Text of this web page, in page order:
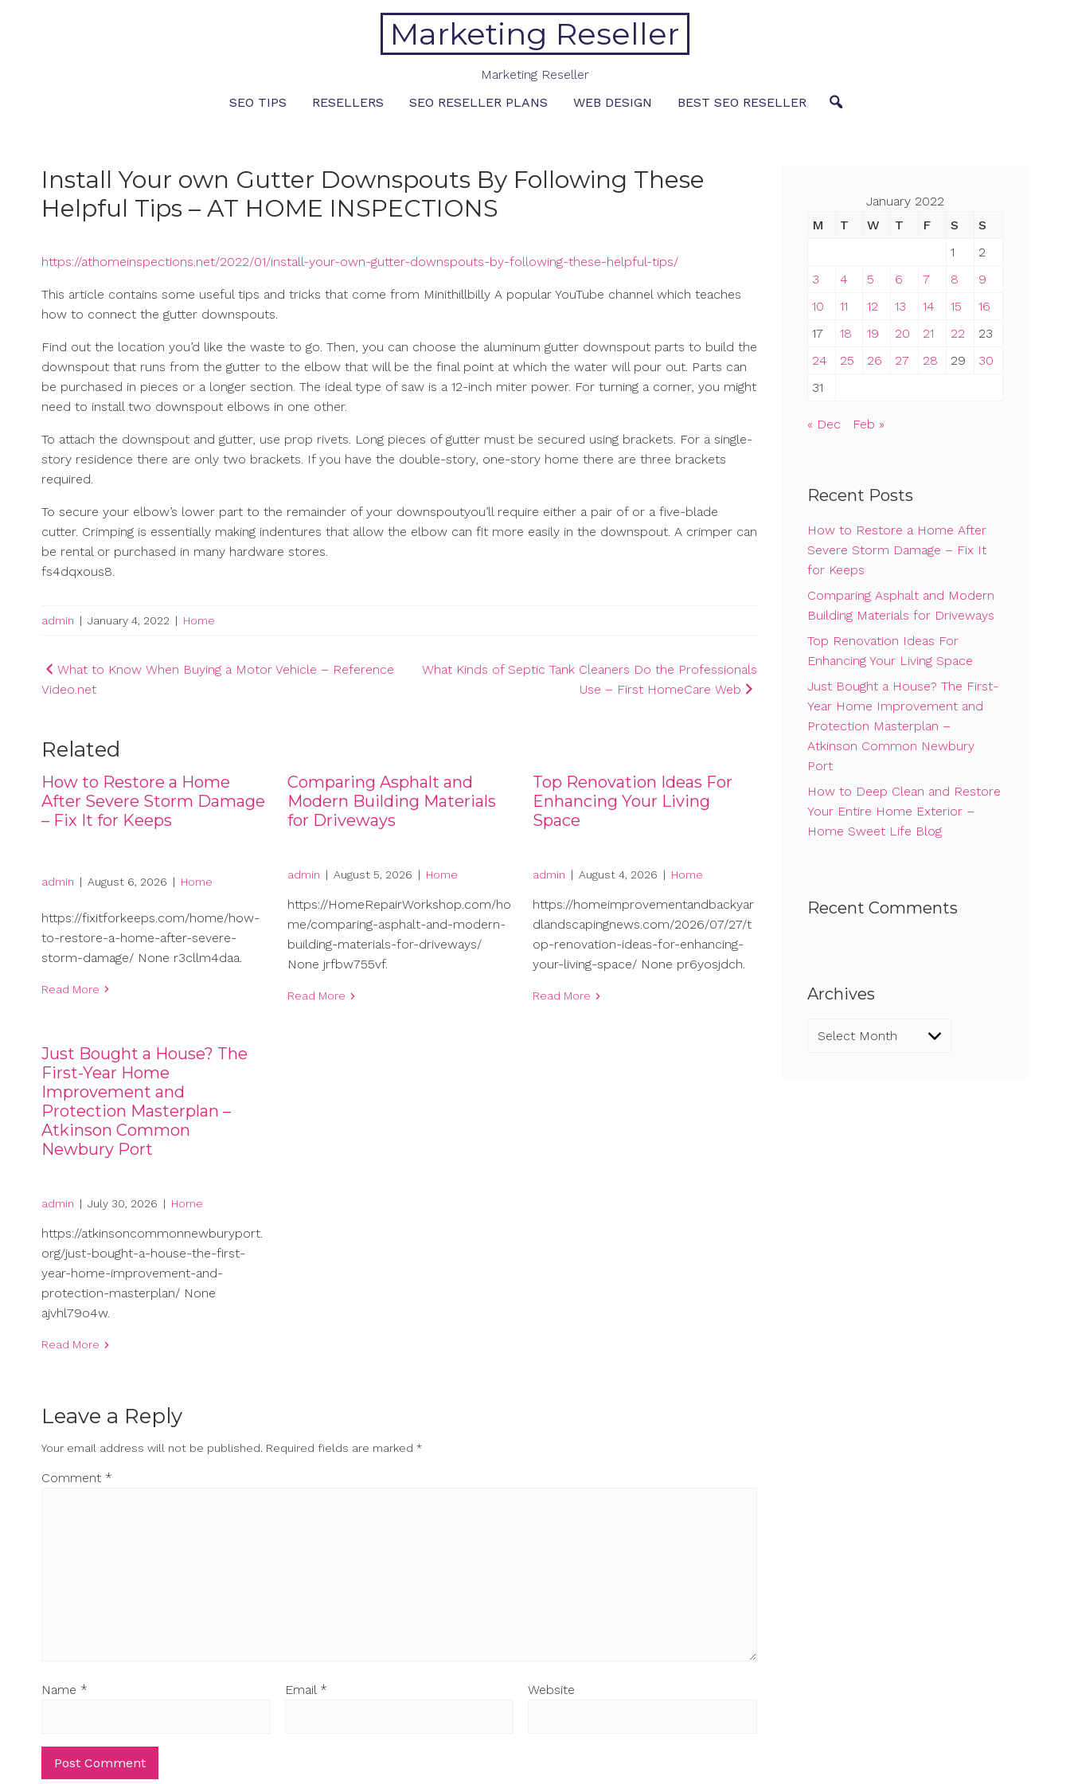
Marketing Reseller
Marketing Reseller
SEO TIPS
RESELLERS SEO RESELLER PLANS WEB DESIGN BEST SEO RESELLER
Install Your own Gutter Downspouts By Following These
Helpful Tips – AT HOME INSPECTIONS
https://athomeinspections.net/2022/01/install-your-own-gutter-downspouts-by-following-these-helpful-tips/
This article contains some useful tips and tricks that come from Minithillbilly A popular YouTube channel which teaches
how to connect the gutter downspouts.
Find out the location you’d like the waste to go. Then, you can choose the aluminum gutter downspout parts to build the
downspout that runs from the gutter to the elbow that will be the final point at which the water will pour out. Parts can
be purchased in pieces or a longer section. The ideal type of saw is a 12-inch miter power. For turning a corner, you might
need to install two downspout elbows in one other.
To attach the downspout and gutter, use prop rivets. Long pieces of gutter must be secured using brackets. For a single-
story residence there are only two brackets. If you have the double-story, one-story home there are three brackets
required.
To secure your elbow’s lower part to the remainder of your downspoutyou’ll require either a pair of or a five-blade
cutter. Crimping is essentially making indentures that allow the elbow can fit more easily in the downspout. A crimper can
be rental or purchased in many hardware stores.
fs4dqxous8.
admin | January 4, 2022 | Home
Post
navigation
What to Know When Buying a Motor Vehicle – Reference
Video.net
What Kinds of Septic Tank Cleaners Do the Professionals
Use – First HomeCare Web
Related
How to Restore a Home
After Severe Storm Damage
– Fix It for Keeps
admin | August 6, 2026 | Home
https://fixitforkeeps.com/home/how-
to-restore-a-home-after-severe-
storm-damage/ None r3cllm4daa.
Read More
Comparing Asphalt and
Modern Building Materials
for Driveways
admin | August 5, 2026 | Home
https://HomeRepairWorkshop.com/ho
me/comparing-asphalt-and-modern-
building-materials-for-driveways/
None jrfbw755vf.
Read More
Top Renovation Ideas For
Enhancing Your Living
Space
admin | August 4, 2026 | Home
https://homeimprovementandbackyar
dlandscapingnews.com/2026/07/27/t
op-renovation-ideas-for-enhancing-
your-living-space/ None pr6yosjdch.
Read More
Just Bought a House? The
First-Year Home
Improvement and
Protection Masterplan –
Atkinson Common
Newbury Port
admin | July 30, 2026 | Home
https://atkinsoncommonnewburyport.
org/just-bought-a-house-the-first-
year-home-improvement-and-
protection-masterplan/ None
ajvhl79o4w.
Read More
Leave a Reply
Your email address will not be published. Required fields are marked *
Comment *
Name * Email * Website
January 2022
M
T W T F S
S
1
2
3
4 5 6 7 8
9
10
11 12 13 14 15
16
17
18 19 20 21 22
23
24
25 26 27 28 29
30
31
« Dec Feb »
Recent Posts
How to Restore a Home After
Severe Storm Damage – Fix It
for Keeps
Comparing Asphalt and Modern
Building Materials for Driveways
Top Renovation Ideas For
Enhancing Your Living Space
Just Bought a House? The First-
Year Home Improvement and
Protection Masterplan –
Atkinson Common Newbury
Port
How to Deep Clean and Restore
Your Entire Home Exterior –
Home Sweet Life Blog
Recent Comments
Archives
Archives